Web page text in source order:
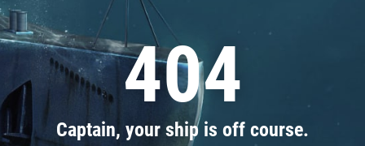
404
Captain, your ship is off course.